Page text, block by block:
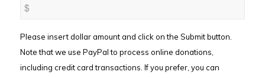
Please insert dollar amount and click on the Submit button.
Note that we use PayPal to process online donations,
including credit card transactions. If you prefer, you can